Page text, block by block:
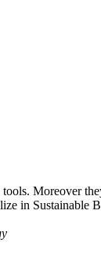
Moreover
in Sustainable